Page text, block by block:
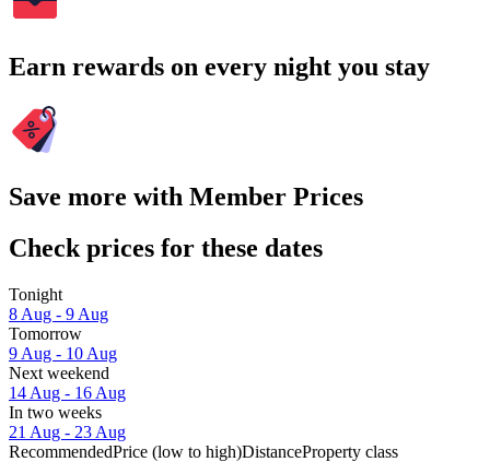
Earn rewards on every night you stay
Save more with Member Prices
Check prices for these dates
Tonight
8 Aug - 9 Aug
Tomorrow
9 Aug - 10 Aug
Next weekend
14 Aug - 16 Aug
In two weeks
21 Aug - 23 Aug
RecommendedPrice (low to high)DistanceProperty class